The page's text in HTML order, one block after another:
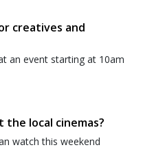
creatives and
an event starting at 10am
local cinemas?
watch this weekend